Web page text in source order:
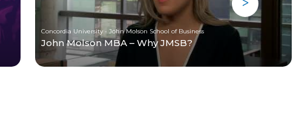
Concordia University - John Molson School of Business
John Molson MBA – Why JMSB?